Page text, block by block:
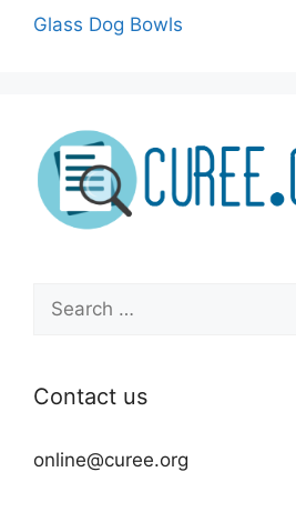
Glass Dog Bowls
Search
for:
Contact us
online@curee.org